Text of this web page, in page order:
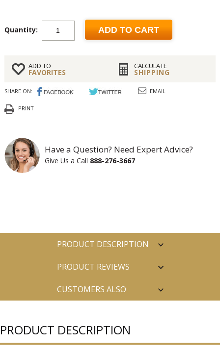
Quantity: ADD TO CART
ADD TO
FAVORITES
CALCULATE
SHIPPING
SHARE ON: EMAIL
PRINT
Have a Question? Need Expert Advice?
Give Us a Call 888-276-3667
PRODUCT DESCRIPTION
PRODUCT REVIEWS
CUSTOMERS ALSO
PRODUCT DESCRIPTION